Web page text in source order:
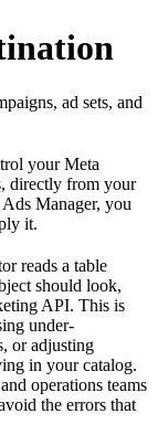
ad sets, and
your Meta
directly from your
Manager, you
it.
reads a table
should look,
API. This is
under-
or adjusting
in your catalog.
operations teams
the errors that